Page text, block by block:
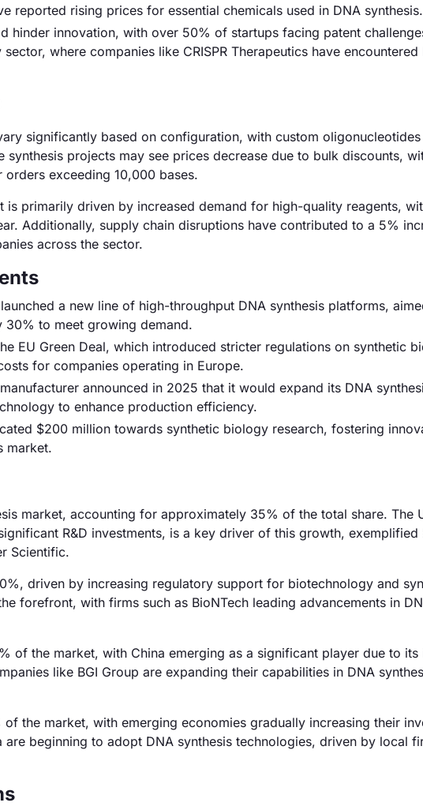
reported rising prices for essential chemicals used in DNA synthesis.
hinder innovation, with over 50% of startups facing patent
where companies like CRISPR Therapeutics have
significantly based on configuration, with custom
synthesis projects may see prices decrease due to bulk discounts,
exceeding 10,000 bases.
is primarily driven by increased demand for high-quality reagents,
Additionally, supply chain disruptions have contributed to a 5%
across the sector.
a new line of high-throughput DNA synthesis platforms,
to meet growing demand.
EU Green Deal, which introduced stricter regulations on synthetic
for companies operating in Europe.
announced in 2025 that it would expand its DNA
to enhance production efficiency.
$200 million towards synthetic biology research, fostering
market.
market, accounting for approximately 35% of the total share. The
R&D investments, is a key driver of this growth, exemplified
Scientific.
driven by increasing regulatory support for biotechnology and
forefront, with firms such as BioNTech leading advancements in
of the market, with China emerging as a significant player due to its
like BGI Group are expanding their capabilities in DNA
the market, with emerging economies gradually increasing their
beginning to adopt DNA synthesis technologies, driven by local